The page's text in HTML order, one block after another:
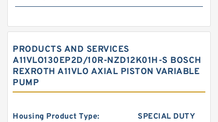
PRODUCTS AND SERVICES
A11VLO130EP2D/10R-NZD12K01H-S BOSCH
REXROTH A11VLO AXIAL PISTON VARIABLE
PUMP
Housing Product Type: SPECIAL DUTY